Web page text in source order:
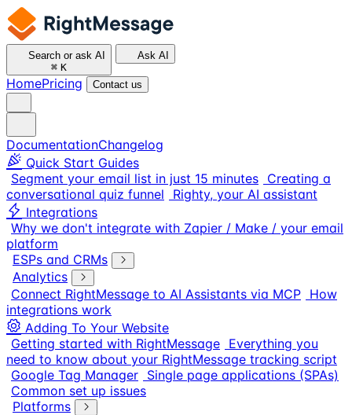
Search or ask AI
⌘ K
Ask AI
HomePricing Contact us
DocumentationChangelog
Quick Start Guides
Segment your email list in just 15 minutes Creating a
conversational quiz funnel
Righty, your AI assistant
Integrations
Why we don't integrate with Zapier / Make / your email
platform
ESPs and CRMs
Analytics
Connect RightMessage to AI Assistants via MCP How
integrations work
Adding To Your Website
Getting started with RightMessage Everything you
need to know about your RightMessage tracking script
Google Tag Manager Single page applications (SPAs)
Common set up issues
Platforms